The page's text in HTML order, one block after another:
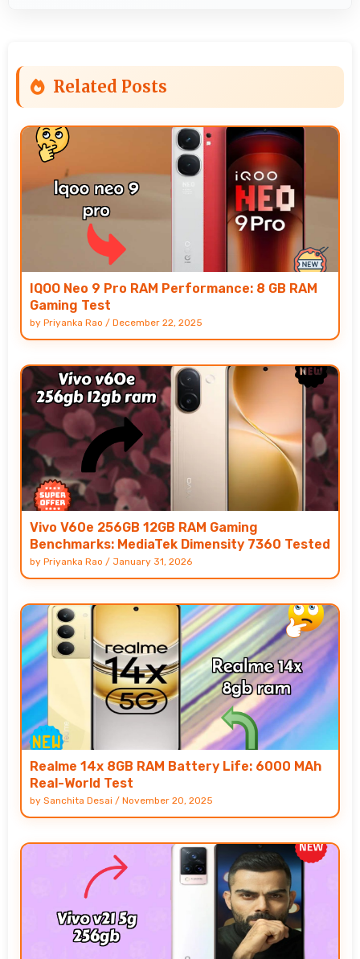
Related Posts
IQOO Neo 9 Pro RAM Performance: 8 GB RAM
Gaming Test
by Priyanka Rao / December 22, 2025
Vivo V60e 256GB 12GB RAM Gaming
Benchmarks: MediaTek Dimensity 7360 Tested
by Priyanka Rao / January 31, 2026
Realme 14x 8GB RAM Battery Life: 6000 MAh
Real-World Test
by Sanchita Desai / November 20, 2025